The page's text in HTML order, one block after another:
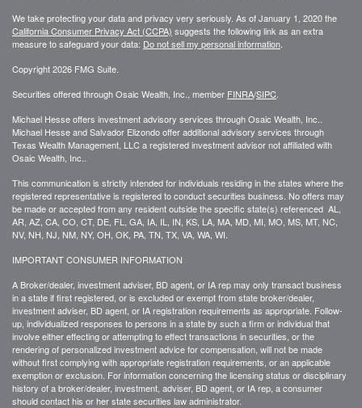
We take protecting your data and privacy very seriously. As of January 1, 2020 the
California Consumer Privacy Act (CCPA) suggests the following link as an extra
measure to safeguard your data: Do not sell my personal information
Copyright 2026 FMG Suite.
Securities offered through Osaic Wealth, Inc., member FINRA/SIPC
Michael Hesse offers investment advisory services through Osaic Wealth, Inc..
Michael Hesse and Salvador Elizondo offer additional advisory services through
Texas Wealth Management, LLC a registered investment advisor not affiliated with
Osaic Wealth, Inc..
This communication is strictly intended for individuals residing in the states where the
registered representative is registered to conduct securities business. No offers may
be made or accepted from any resident outside the specific state(s) referenced AL,
AR, AZ, CA, CO, CT, DE, FL, GA, IA, IL, IN, KS, LA, MA, MD, MI, MO, MS, MT, NC,
NV, NH, NJ, NM, NY, OH, OK, PA, TN, TX, VA, WA, WI.
IMPORTANT CONSUMER INFORMATION
A Broker/dealer, investment adviser, BD agent, or IA rep may only transact business
in a state if first registered, or is excluded or exempt from state broker/dealer,
investment adviser, BD agent, or IA registration requirements as appropriate. Follow-
up, individualized responses to persons in a state by such a firm or individual that
involve either effecting or attempting to effect transactions in securities, or the
rendering of personalized investment advice for compensation, will not be made
without first complying with appropriate registration requirements, or an applicable
exemption or exclusion. For information concerning the licensing status or disciplinary
history of a broker/dealer, investment, adviser, BD agent, or IA rep, a consumer
should contact his or her state securities law administrator.